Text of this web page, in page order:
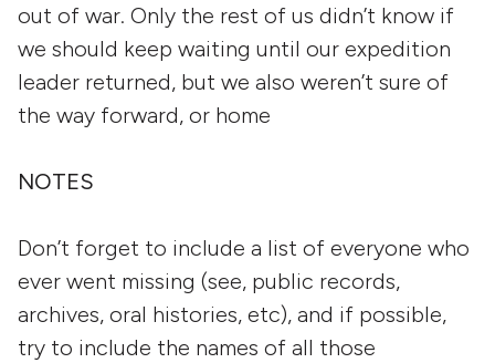
out of war. Only the rest of us didn’t know if
we should keep waiting until our expedition
leader returned, but we also weren’t sure of
the way forward, or home
NOTES
Don’t forget to include a list of everyone who
ever went missing (see, public records,
archives, oral histories, etc), and if possible,
try to include the names of all those